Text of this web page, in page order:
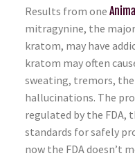
Results from one
mitragynine, the
kratom, may have
kratom may often
sweating, tremors,
hallucinations. The
regulated by the FDA,
standards for safely
now the FDA doesn’t